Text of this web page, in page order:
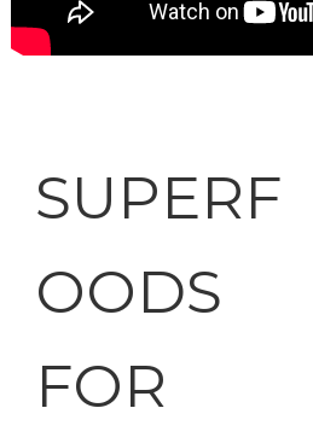
SUPERF
OODS
FOR